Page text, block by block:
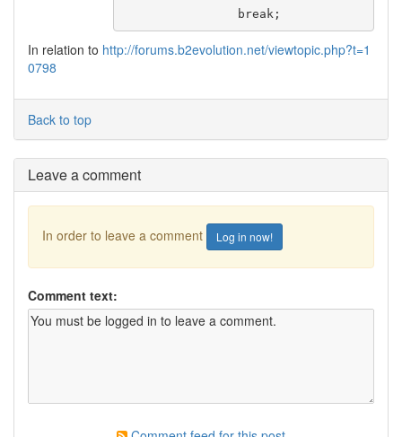
		break;
In relation to http://forums.b2evolution.net/viewtopic.php?t=1
0798
Back to top
Leave a comment
In order to leave a comment Log in now!
Comment text: